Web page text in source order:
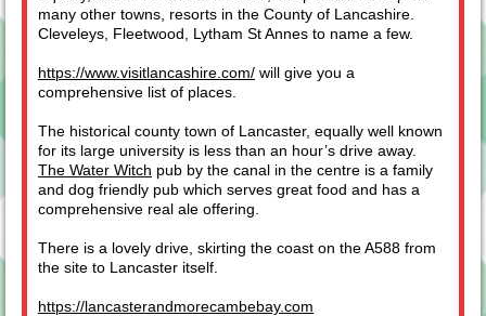
many other towns, resorts in the County of Lancashire.
Cleveleys, Fleetwood, Lytham St Annes to name a few.
https://www.visitlancashire.com/ will give you a
comprehensive list of places.
The historical county town of Lancaster, equally well known
for its large university is less than an hour’s drive away.
The Water Witch pub by the canal in the centre is a family
and dog friendly pub which serves great food and has a
comprehensive real ale offering.
There is a lovely drive, skirting the coast on the A588 from
the site to Lancaster itself.
https://lancasterandmorecambebay.com